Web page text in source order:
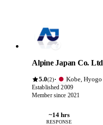
Alpine Japan Co. Ltd
5.0(2)· Kobe, Hyogo
Established 2009
Member since 2021
~14 hrs
RESPONSE